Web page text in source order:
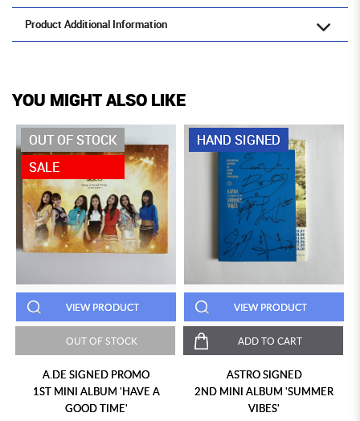
Product Additional Information
YOU MIGHT ALSO LIKE
OUT OF STOCK
SALE
VIEW PRODUCT
OUT OF STOCK
A.DE SIGNED PROMO
1ST MINI ALBUM 'HAVE A
GOOD TIME'
HAND SIGNED
VIEW PRODUCT
ADD TO CART
ASTRO SIGNED
2ND MINI ALBUM 'SUMMER
VIBES'